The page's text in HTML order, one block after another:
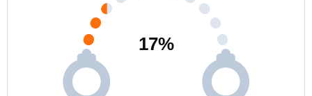
17%